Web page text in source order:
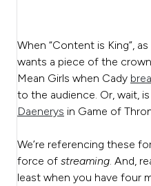
When “Content is King”,
wants a piece of the
Mean Girls when Cady
to the audience. Or, wait,
Daenerys in Game of
We’re referencing these
force of streaming. And,
least when you have four